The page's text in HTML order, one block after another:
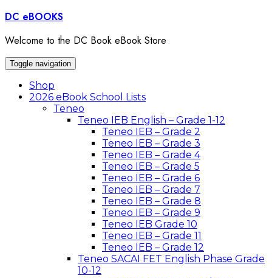
Skip
content
DC eBOOKS
Welcome to the DC Book eBook Store
Toggle navigation
Shop
2026 eBook School Lists
Teneo
Teneo IEB English – Grade 1-12
Teneo IEB – Grade 2
Teneo IEB – Grade 3
Teneo IEB – Grade 4
Teneo IEB – Grade 5
Teneo IEB – Grade 6
Teneo IEB – Grade 7
Teneo IEB – Grade 8
Teneo IEB – Grade 9
Teneo IEB Grade 10
Teneo IEB – Grade 11
Teneo IEB – Grade 12
Teneo SACAI FET English Phase Grade
10-12